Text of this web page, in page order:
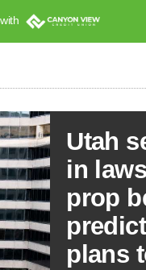
Utah
in
prop
plans